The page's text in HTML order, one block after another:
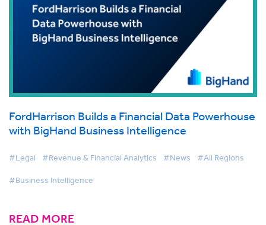
FordHarrison Builds a Financial Data Powerhouse
with BigHand Business Intelligence
#Legal #Revenue & Financial Analytics #News #All Regions
#Business Intelligence
READ MORE